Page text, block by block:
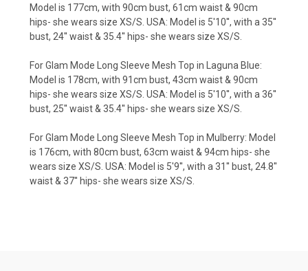
Model is 177cm, with 90cm bust, 61cm waist & 90cm
hips- she wears size XS/S. USA: Model is 5'10'', with a 35''
bust, 24'' waist & 35.4'' hips- she wears size XS/S.
For Glam Mode Long Sleeve Mesh Top in Laguna Blue:
Model is 178cm, with 91cm bust, 43cm waist & 90cm
hips- she wears size XS/S. USA: Model is 5'10'', with a 36''
bust, 25'' waist & 35.4'' hips- she wears size XS/S.
For Glam Mode Long Sleeve Mesh Top in Mulberry: Model
is 176cm, with 80cm bust, 63cm waist & 94cm hips- she
wears size XS/S. USA: Model is 5'9'', with a 31'' bust, 24.8''
waist & 37'' hips- she wears size XS/S.